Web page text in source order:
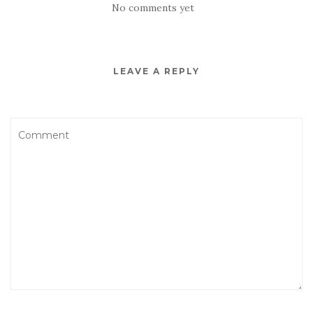
No comments yet
LEAVE A REPLY